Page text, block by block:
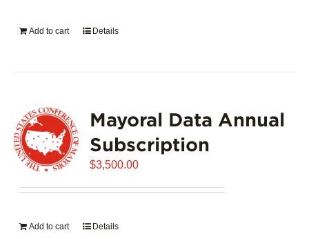
Add to cart Details
Mayoral Data Annual
Subscription
$3,500.00
Add to cart Details